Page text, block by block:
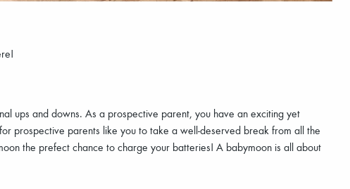
ups and downs. As a prospective parent, you have an exciting yet
prospective parents like you to take a well-deserved break from all the
the prefect chance to charge your batteries! A babymoon is all about